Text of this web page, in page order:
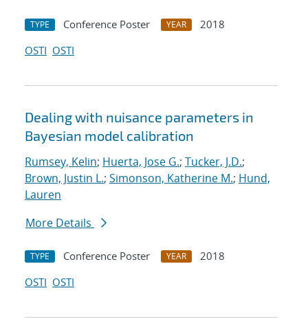
TYPE Conference Poster YEAR
2018
OSTI OSTI
Dealing with nuisance parameters in
Bayesian model calibration
Rumsey, Kelin; Huerta, Jose G.; Tucker, J.D.;
Brown, Justin L.; Simonson, Katherine M.; Hund,
Lauren
More Details
TYPE Conference Poster YEAR
2018
OSTI OSTI